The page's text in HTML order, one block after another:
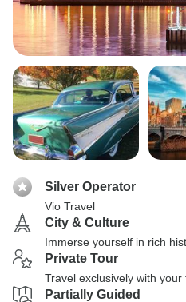
Silver Operator
Vio Travel
City & Culture
Immerse yourself in rich
Private Tour
Travel exclusively with
Partially Guided